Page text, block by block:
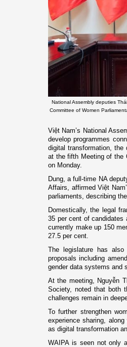
National Assembly deputies
Committee of Women
Việt Nam’s National
develop programmes
digital transformation, the
at the fifth Meeting of the
on Monday.
Dung, a full-time NA
Affairs, affirmed Việt
parliaments, describing
Domestically, the legal
35 per cent of candidates
currently make up 150
27.5 per cent.
The legislature has also
proposals including
gender data systems and
At the meeting, Nguyễn
Society, noted that both
challenges remain in
To further strengthen
experience sharing,
as digital transformation
WAIPA is seen not only